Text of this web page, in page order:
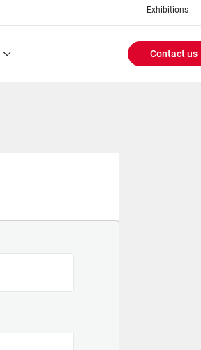
Exhibitions
Header
Contact us